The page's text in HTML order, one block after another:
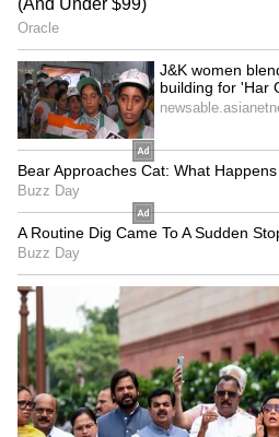
Indian IT sector to face
pressure in Q2FY27 amid
weak demand: Report
LATEST VIDEOS
SpaceX First Earnings
Explained | Elon Musk's
Business Test After
Kangana Ranaut Reacts
Admission | Takes
Zuckerberg | India News